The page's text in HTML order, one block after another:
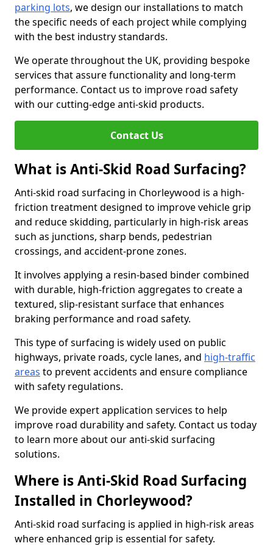
parking lots, we design our installations to match
the specific needs of each project while complying
with the best industry standards.
We operate throughout the UK, providing bespoke
services that assure functionality and long-term
performance. Contact us to improve road safety
with our cutting-edge anti-skid products.
Contact Us
What is Anti-Skid Road Surfacing?
Anti-skid road surfacing in Chorleywood is a high-
friction treatment designed to improve vehicle grip
and reduce skidding, particularly in high-risk areas
such as junctions, sharp bends, pedestrian
crossings, and accident-prone zones.
It involves applying a resin-based binder combined
with durable, high-friction aggregates to create a
textured, slip-resistant surface that enhances
braking performance and road safety.
This type of surfacing is widely used on public
highways, private roads, cycle lanes, and high-traffic
areas to prevent accidents and ensure compliance
with safety regulations.
We provide expert application services to help
improve road durability and safety. Contact us today
to learn more about our anti-skid surfacing
solutions.
Where is Anti-Skid Road Surfacing
Installed in Chorleywood?
Anti-skid road surfacing is applied in high-risk areas
where enhanced grip is essential for safety.